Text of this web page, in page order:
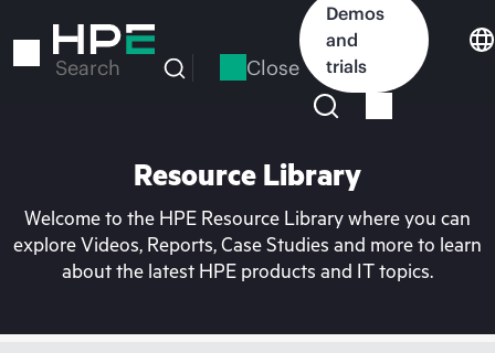
to
Search Close
Demos
and
trials
Resource Library
Welcome to the HPE Resource Library where you can
explore Videos, Reports, Case Studies and more to learn
about the latest HPE products and IT topics.